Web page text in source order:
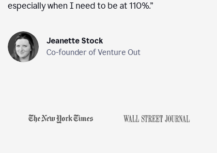
especially when I need to be at 110%.”
Jeanette Stock
Co-founder of Venture Out